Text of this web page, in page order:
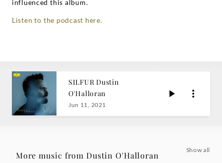
influenced this album.
Listen to the podcast here.
SILFUR Dustin
O'Halloran
Jun 11, 2021
More music from Dustin O'Halloran
Show all